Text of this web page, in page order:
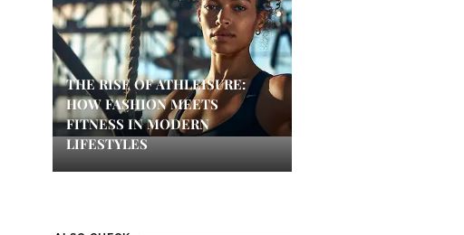
THE RISE OF ATHLEISURE:
HOW FASHION MEETS
FITNESS IN MODERN
LIFESTYLES